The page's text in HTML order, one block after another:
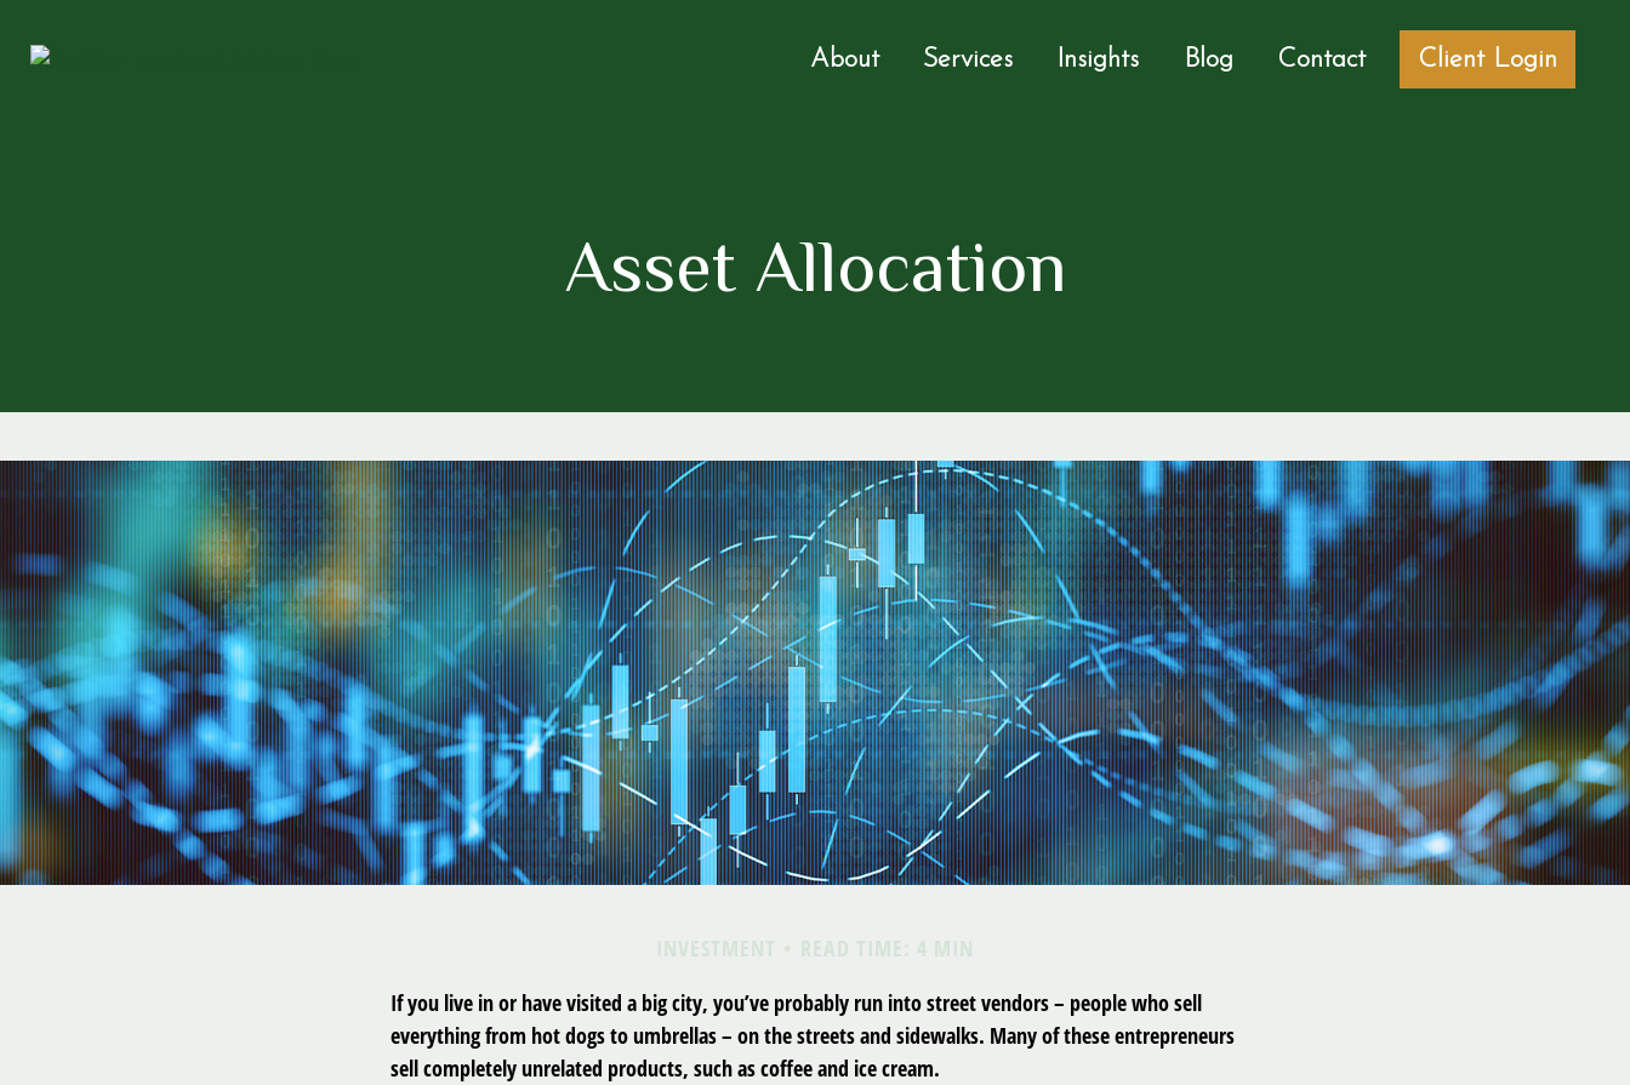
About Services Insights Blog Contact Client Login
Asset Allocation
INVESTMENT
READ TIME: 4 MIN
If you live in or have visited a big city, you’ve probably run into street vendors – people who sell
everything from hot dogs to umbrellas – on the streets and sidewalks. Many of these entrepreneurs
sell completely unrelated products, such as coffee and ice cream.